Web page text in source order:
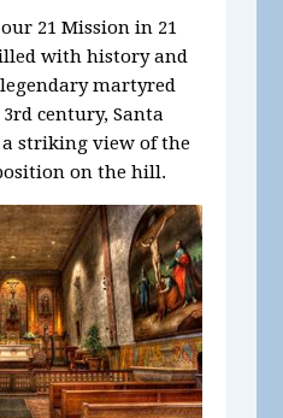
21 Mission in 21
with history and
martyred
century, Santa
striking view of the
on the hill.